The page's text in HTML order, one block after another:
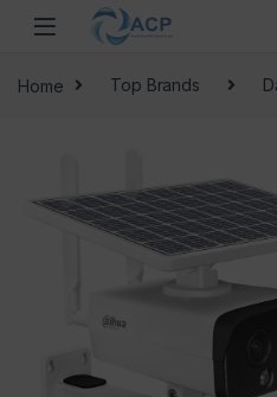
Skip to navigation
Skip to content
Home Top Brands